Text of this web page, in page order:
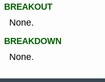
BREAKOUT
None.
BREAKDOWN
None.